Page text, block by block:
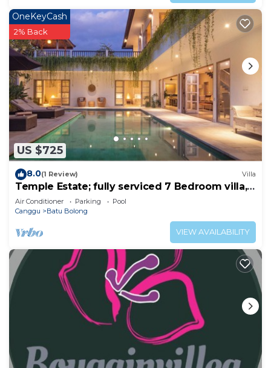
US $725
OneKeyCash
2% Back
8.0(1 Review) Villa
Temple Estate; fully serviced 7 Bedroom villa,
central Canggu close to the beach
Air Conditioner Parking
Pool
Canggu
Batu Bolong
VIEW AVAILABILITY